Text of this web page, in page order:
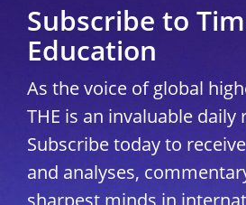
Subscribe to
Education
As the voice of global
THE is an invaluable daily
Subscribe today to
and analyses,
sharpest minds in